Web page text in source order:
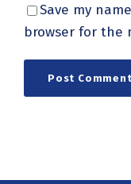
Save my
browser for the